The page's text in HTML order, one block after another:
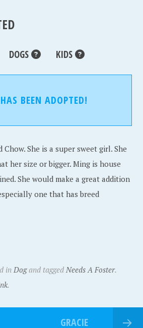
DOGS KIDS
BEEN ADOPTED!
She is a super sweet girl. She
her size or bigger. Ming is house
She would make a great addition
one that has breed
inDogand taggedNeeds A Foster.
.
GRACIE